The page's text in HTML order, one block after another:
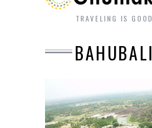
TRAVELING IS GOOD
BAHUBALI